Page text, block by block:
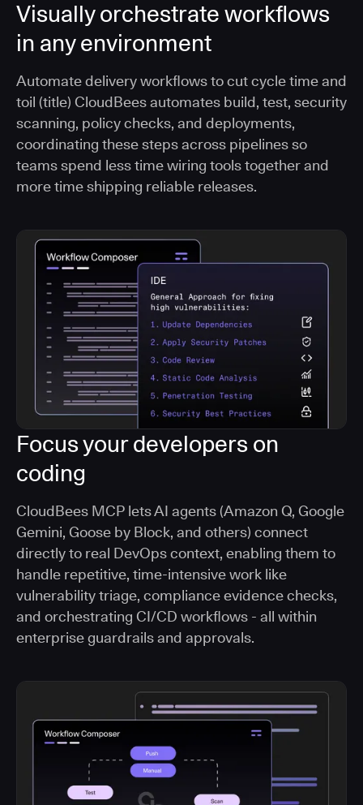
Visually orchestrate workflows
in any environment
Automate delivery workflows to cut cycle time and
toil (title) CloudBees automates build, test, security
scanning, policy checks, and deployments,
coordinating these steps across pipelines so
teams spend less time wiring tools together and
more time shipping reliable releases.
Focus your developers on
coding
CloudBees MCP lets AI agents (Amazon Q, Google
Gemini, Goose by Block, and others) connect
directly to real DevOps context, enabling them to
handle repetitive, time-intensive work like
vulnerability triage, compliance evidence checks,
and orchestrating CI/CD workflows - all within
enterprise guardrails and approvals.